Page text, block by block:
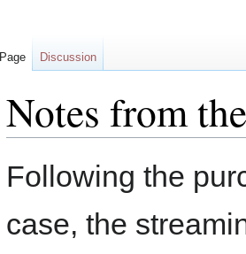
Notes from
to
to
Following the
case, the
Page Discussion